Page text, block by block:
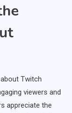
Twitch
viewers and
appreciate the